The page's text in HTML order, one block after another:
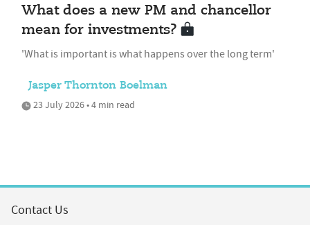
What does a new PM and chancellor
mean for investments?
'What is important is what happens over the long term'
Jasper Thornton Boelman
23 July 2026 • 4 min read
Contact Us